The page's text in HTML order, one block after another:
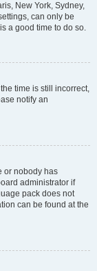
New York, Sydney,
can only be
a good time to do so.
time is still incorrect,
notify an
or nobody has
administrator if
pack does not
can be found at the